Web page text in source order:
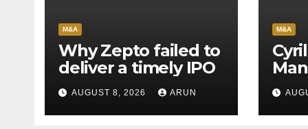
M&A
Why Zepto failed to
deliver a timely IPO
AUGUST 8, 2026 ARUN
M&A